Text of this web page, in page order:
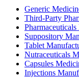
Generic
Third-Party
Suppository
Tablet
Nutraceuticals
Capsules
Injections